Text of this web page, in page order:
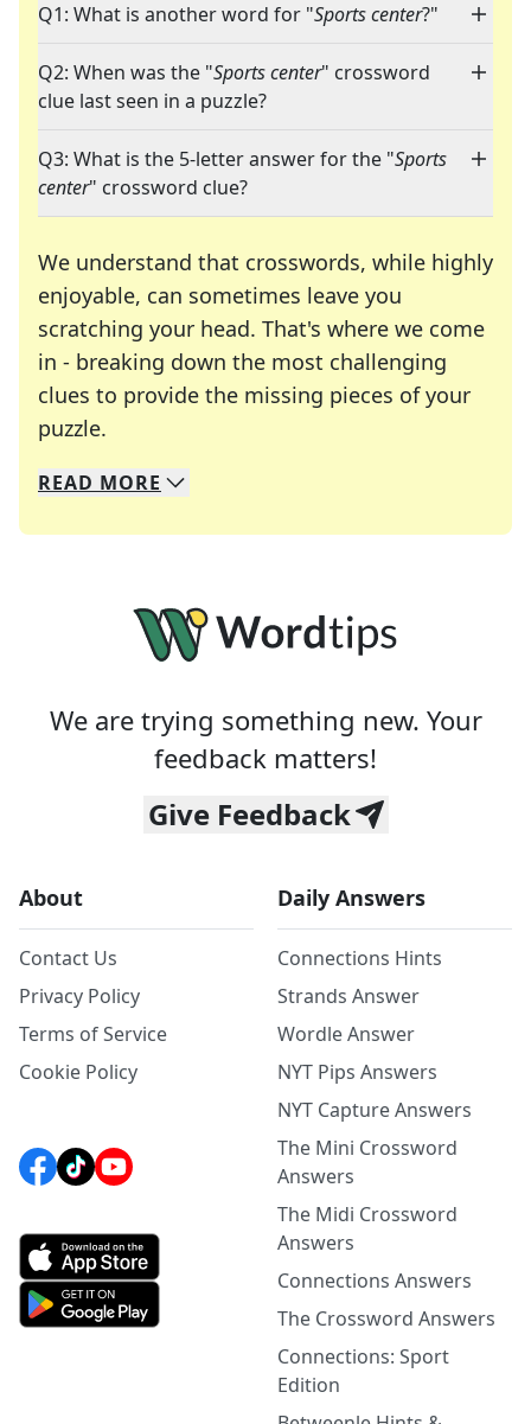
Q1: What is another word for "Sports center?"
Q2: When was the "Sports center" crossword
clue last seen in a puzzle?
Q3: What is the 5-letter answer for the "Sports
center" crossword clue?
We understand that crosswords, while highly
enjoyable, can sometimes leave you
scratching your head. That's where we come
in - breaking down the most challenging
clues to provide the missing pieces of your
puzzle.
We specialize in solving many of your favorite
Whether you're a daily crossword enthusiast or
READ MORE
We are trying something new. Your
feedback matters!
Give Feedback
About
Contact Us
Privacy Policy
Terms of Service
Cookie Policy
Daily Answers
Connections Hints
Strands Answer
Wordle Answer
NYT Pips Answers
NYT Capture Answers
The Mini Crossword
Answers
The Midi Crossword
Answers
Connections Answers
The Crossword Answers
Connections: Sport
Edition